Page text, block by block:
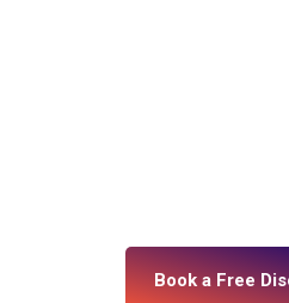
Book a Free